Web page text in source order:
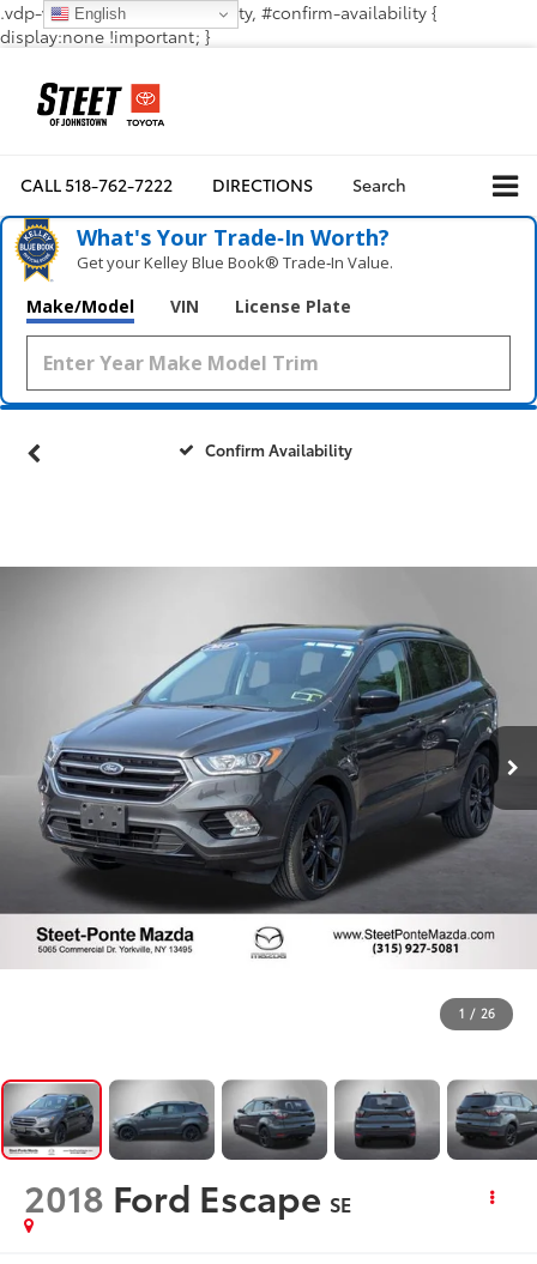
.vdp-vehicle-confirmavailability, #confirm-availability {
display:none !important; }
CALL518-762-7222 DIRECTIONS Search
What's Your Trade‑In Worth?
Get your Kelley Blue Book® Trade‑In Value.
Make/Model VIN License Plate
Confirm Availability
1 / 26
2018 Ford Escape SE
English